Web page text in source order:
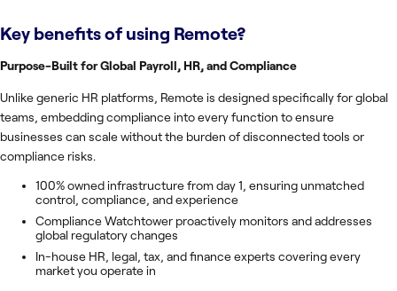
Key benefits of using Remote?
Purpose-Built for Global Payroll, HR, and Compliance
Unlike generic HR platforms, Remote is designed specifically for global
teams, embedding compliance into every function to ensure
businesses can scale without the burden of disconnected tools or
compliance risks.
100% owned infrastructure from day 1, ensuring unmatched
control, compliance, and experience
Compliance Watchtower proactively monitors and addresses
global regulatory changes
In-house HR, legal, tax, and finance experts covering every
market you operate in